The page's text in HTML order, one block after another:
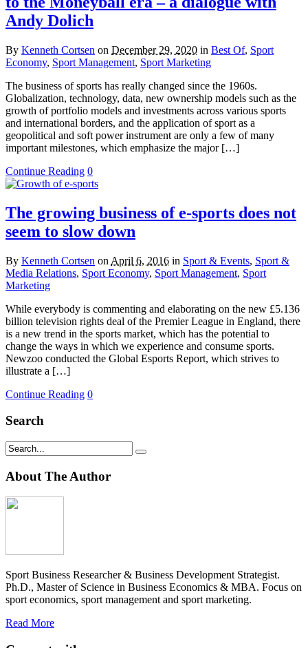
Andy Dolich
By Kenneth Cortsen on December 29, 2020 in Best Of, Sport
Economy, Sport Management, Sport Marketing
The business of sports has really changed since the 1960s.
Globalization, technology, data, new ownership models such as the
growth of portfolio models and investments across various sports
and international borders, and the application of sport as a
geopolitical and soft power instrument are only a few of many
important milestones, which emphasize the major […]
Continue Reading 0
The growing business of e-sports does not
seem to slow down
By Kenneth Cortsen on April 6, 2016 in Sport & Events, Sport &
Media Relations, Sport Economy, Sport Management, Sport
Marketing
While everybody is commenting and elaborating on the new £5.136
billion television rights deal of the Premier League in England, there
is a new trend in the sports market, which has the potential to
change the ways in which we experience and consume sports.
Newzoo conducted the Global Esports Report, which strives to
illustrate a […]
Continue Reading 0
Search
About The Author
Sport Business Researcher & Business Development Strategist.
Ph.D., Master of Science in Business Economics & MBA. Focus on
sport economics, sport management and sport marketing.
Read More